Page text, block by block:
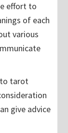
effort to
of each
various
to tarot
give advice